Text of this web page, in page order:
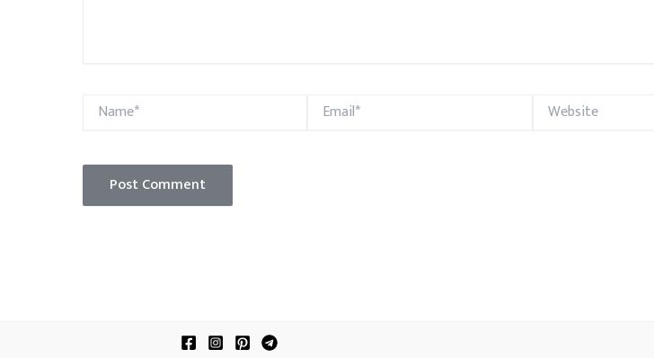
Name* Email* Website